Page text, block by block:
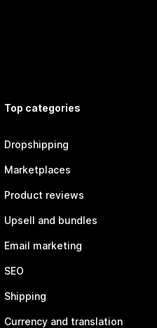
Top categories
Dropshipping
Marketplaces
Product reviews
Upsell and bundles
Email marketing
SEO
Shipping
Currency and translation